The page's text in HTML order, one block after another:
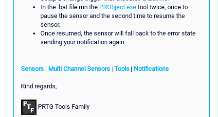
In the .bat file run the PRObject.exe tool twice, once to
pause the sensor and the second time to resume the
sensor.
Once resumed, the sensor will fall back to the error state
sending your notification again.
Sensors | Multi Channel Sensors | Tools | Notifications
Kind regards,
PRTG Tools Family